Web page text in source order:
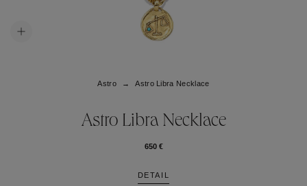
Astro Astro Libra Necklace
Astro Libra Necklace
650 €
DETAIL